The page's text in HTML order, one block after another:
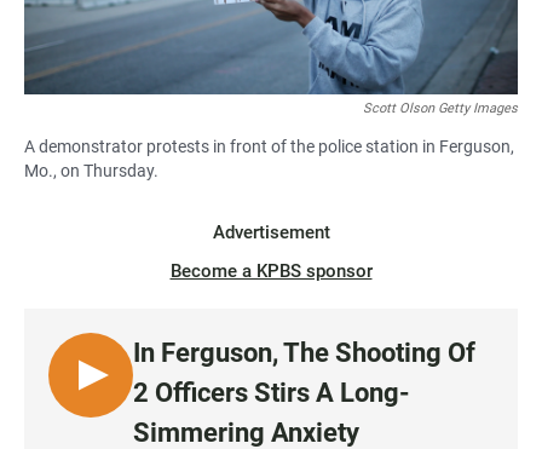
Scott Olson Getty Images
A demonstrator protests in front of the police station in Ferguson,
Mo., on Thursday.
Advertisement
Become a KPBS sponsor
L
I
In Ferguson, The Shooting Of
2 Officers Stirs A Long-
Simmering Anxiety